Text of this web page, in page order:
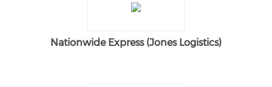
Nationwide Express (Jones Logistics)